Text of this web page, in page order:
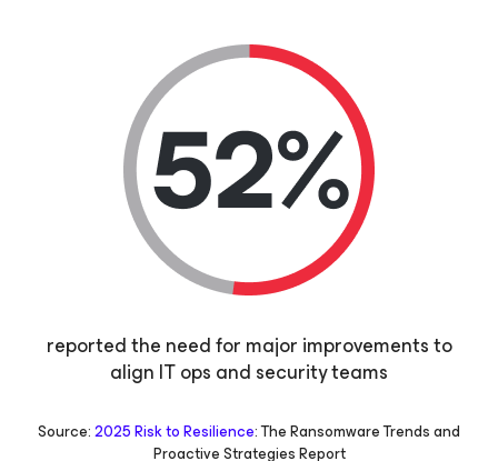
reported the need for major improvements to
align IT ops and security teams
Source:2025 Risk to Resilience: The Ransomware Trends and
Proactive Strategies Report